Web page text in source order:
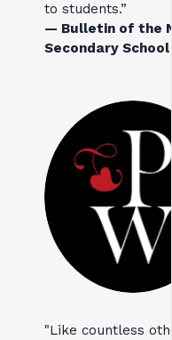
to students.”
— Bulletin of the
Secondary
"Like countless